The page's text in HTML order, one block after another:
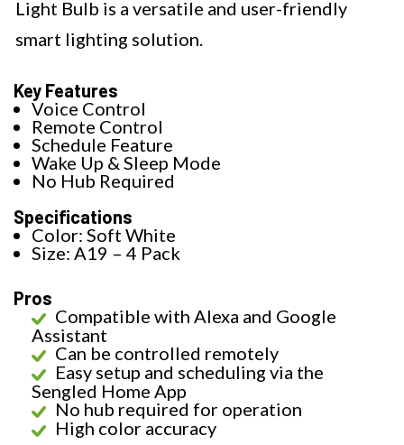
Light Bulb is a versatile and user-friendly
smart lighting solution.
Key Features
Voice Control
Remote Control
Schedule Feature
Wake Up & Sleep Mode
No Hub Required
Specifications
Color: Soft White
Size: A19 – 4 Pack
Pros
Compatible with Alexa and Google
Assistant
Can be controlled remotely
Easy setup and scheduling via the
Sengled Home App
No hub required for operation
High color accuracy